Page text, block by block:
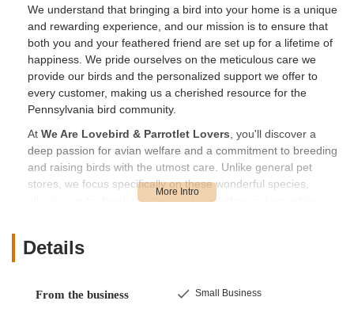
We understand that bringing a bird into your home is a unique
and rewarding experience, and our mission is to ensure that
both you and your feathered friend are set up for a lifetime of
happiness. We pride ourselves on the meticulous care we
provide our birds and the personalized support we offer to
every customer, making us a cherished resource for the
Pennsylvania bird community.
At We Are Lovebird & Parrotlet Lovers , you'll discover a
deep passion for avian welfare and a commitment to breeding
and raising birds with the utmost care. Unlike general pet
stores, we focus specifically on these wonderful species,
allowing us to develop extensive knowledge and expertise.
"take great pride in their birds" and are dedicated to ensuring
willingness to "take all the time needed to make us feel ready"
Details
From the business Small Business